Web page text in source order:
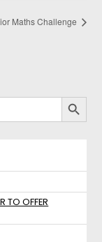
Maths Challenge
SEARCH
TO OFFER